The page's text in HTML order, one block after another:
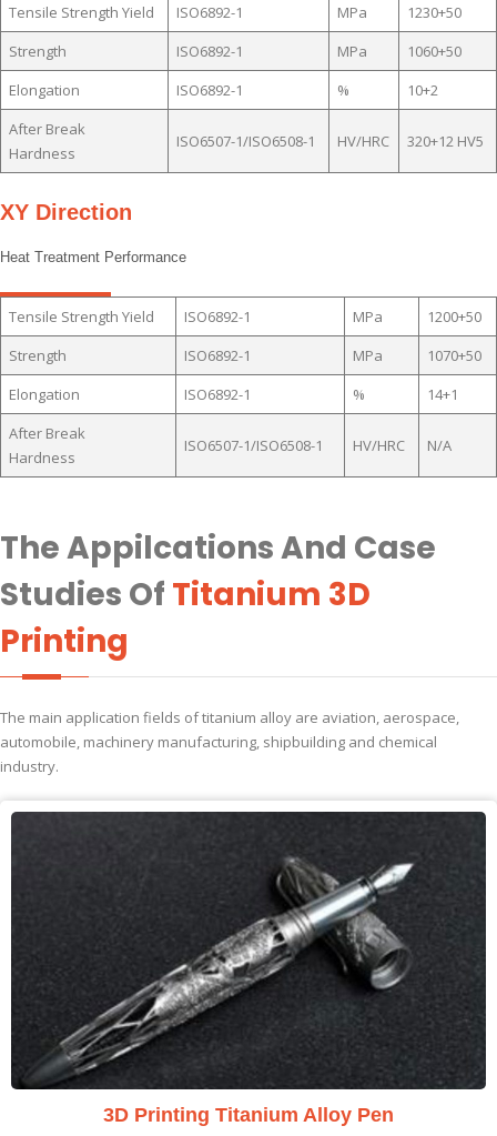
Tensile Strength Yield ISO6892-1 MPa
1230+50
Strength
ISO6892-1 MPa
1060+50
Elongation
ISO6892-1 %
10+2
After Break
Hardness
ISO6507-1/ISO6508-1 HV/HRC 320+12 HV5
XY Direction
Heat Treatment Performance
Tensile Strength Yield ISO6892-1 MPa
1200+50
Strength
ISO6892-1 MPa
1070+50
Elongation
ISO6892-1 %
14+1
After Break
Hardness
ISO6507-1/ISO6508-1 HV/HRC N/A
The Appilcations And Case
Studies Of Titanium 3D
Printing
The main application fields of titanium alloy are aviation, aerospace,
automobile, machinery manufacturing, shipbuilding and chemical
industry.
3D Printing Titanium Alloy Pen